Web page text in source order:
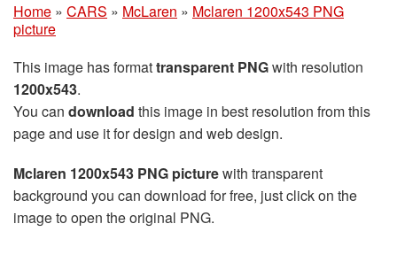
Home » CARS » McLaren » Mclaren 1200x543 PNG
picture
This image has formattransparent PNGwith resolution
1200x543.
You can download this image in best resolution from this
page and use it for design and web design.
Mclaren 1200x543 PNG picturewith transparent
background you can download for free, just click on the
image to open the original PNG.